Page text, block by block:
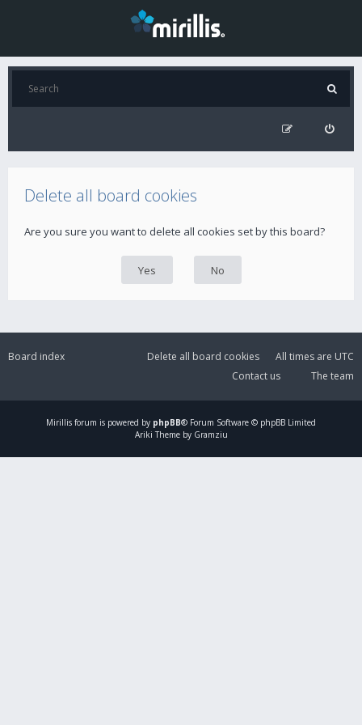
Delete all board cookies
Are you sure you want to delete all cookies set by this board?
Board index All times are UTC
Delete all board cookies
The team
Contact us
Mirillis forum is powered by phpBB® Forum Software © phpBB Limited
Ariki Theme by Gramziu